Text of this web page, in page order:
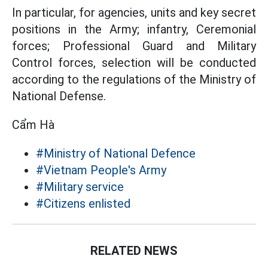
In particular, for agencies, units and key secret
positions in the Army; infantry, Ceremonial
forces; Professional Guard and Military
Control forces, selection will be conducted
according to the regulations of the Ministry of
National Defense.
Cẩm Hà
#Ministry of National Defence
#Vietnam People's Army
#Military service
#Citizens enlisted
RELATED NEWS